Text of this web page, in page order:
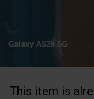
This item is